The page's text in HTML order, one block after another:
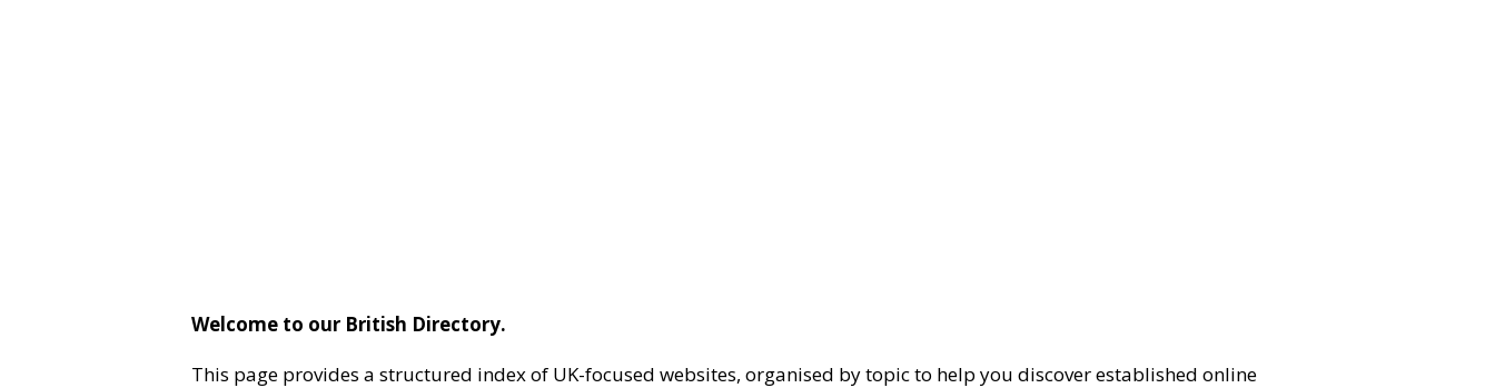
Welcome to our British Directory.
This page provides a structured index of UK-focused websites, organised by topic to help you discover established online